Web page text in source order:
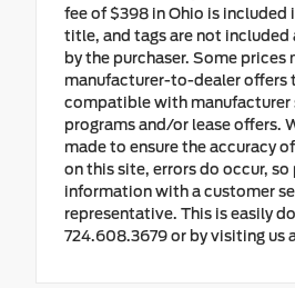
fee of $398 in Ohio is included
title, and tags are not included
by the purchaser. Some prices
manufacturer-to-dealer offers
compatible with manufacturer
programs and/or lease offers.
made to ensure the accuracy
on this site, errors do occur, so
information with a customer
representative. This is easily
724.608.3679 or by visiting us